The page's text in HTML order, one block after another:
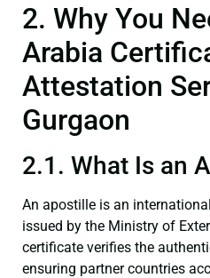
2. Why You
Arabia
Attestation
Gurgaon
2.1. What Is an
An apostille is an
issued by the Ministry of
certificate verifies the
ensuring partner countries